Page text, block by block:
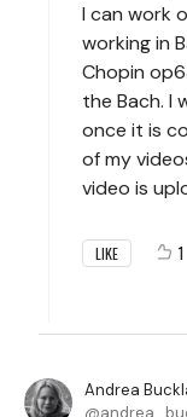
I can work
working in
Chopin
the Bach. I
once it is
of my
video is
LIKE 1
Andrea